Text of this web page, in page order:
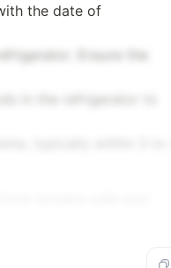
the date of
Ensure the
in the refrigerator to
typically within 3 to 4